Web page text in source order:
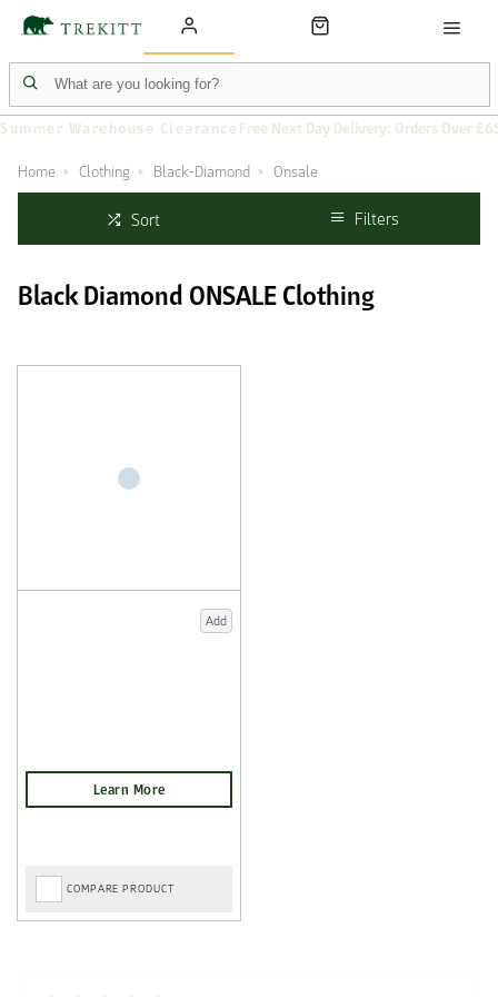
Summer Warehouse Clearance Free Next Day Delivery: Orders Over
Home Clothing Black-Diamond Onsale
Sort Filters
Black Diamond ONSALE Clothing
Add
COMPARE PRODUCT